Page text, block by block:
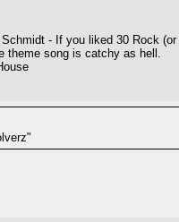
- If you liked 30 Rock
theme song is catchy as hell.